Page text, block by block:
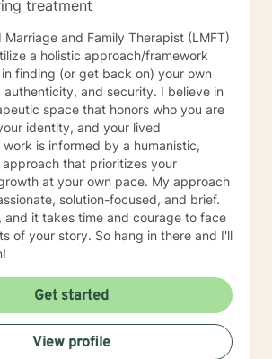
treatment
Marriage and Family Therapist (LMFT)
a holistic approach/framework
finding (or get back on) your own
and security. I believe in
space that honors who you are
identity, and your lived
is informed by a humanistic,
that prioritizes your
at your own pace. My approach
solution-focused, and brief.
and it takes time and courage to face
So hang in there and I'll
Get started
View profile